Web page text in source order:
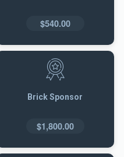
$540.00
Brick Sponsor
$1,800.00